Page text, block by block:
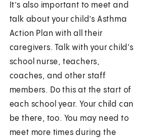
It’s also important to meet and
talk about your child’s Asthma
Action Plan with all their
caregivers. Talk with your child's
school nurse, teachers,
coaches, and other staff
members. Do this at the start of
each school year. Your child can
be there, too. You may need to
meet more times during the